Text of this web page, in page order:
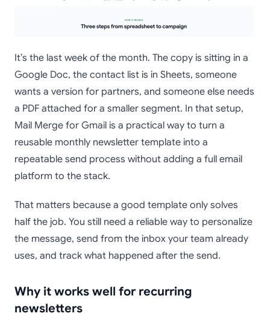
It’s the last week of the month. The copy is sitting in a
Google Doc, the contact list is in Sheets, someone
wants a version for partners, and someone else needs
a PDF attached for a smaller segment. In that setup,
Mail Merge for Gmail is a practical way to turn a
reusable monthly newsletter template into a
repeatable send process without adding a full email
platform to the stack.
That matters because a good template only solves
half the job. You still need a reliable way to personalize
the message, send from the inbox your team already
uses, and track what happened after the send.
Why it works well for recurring
newsletters